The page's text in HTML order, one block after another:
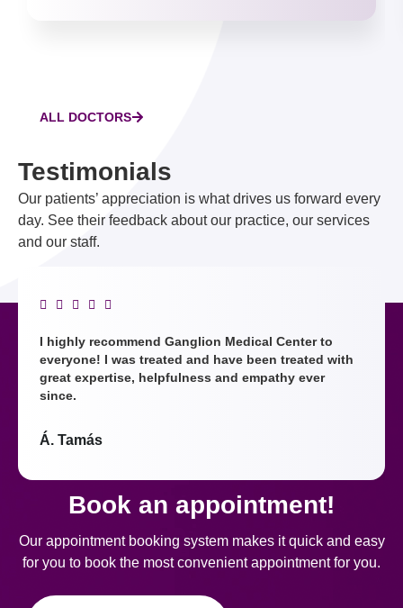
ALL DOCTORS
Testimonials
Our patients’ appreciation is what drives us forward every
day. See their feedback about our practice, our services
and our staff.
Á. Tamás
    
I highly recommend Ganglion Medical Center to
everyone! I was treated and have been treated with
great expertise, helpfulness and empathy ever
since.
Book an appointment!
Our appointment booking system makes it quick and easy
for you to book the most convenient appointment for you.